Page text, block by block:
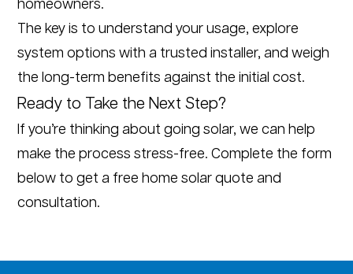
The key is to understand your usage, explore
system options with a trusted installer, and weigh
the long-term benefits against the initial cost.
Ready to Take the Next Step?
If you’re thinking about going solar, we can help
make the process stress-free. Complete the form
below to get a free home solar quote and
consultation.